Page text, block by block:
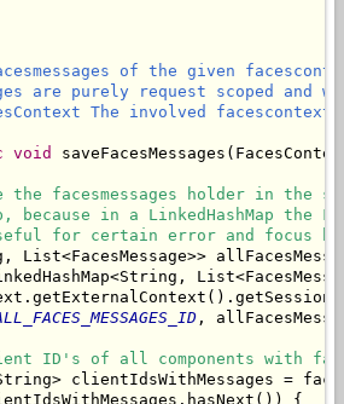
of the given
are purely request scoped and
The involved facescontext.
void
facesmessages holder in the
because in a LinkedHashMap the
for certain error and focus
List<FacesMessage>>
,
ID's of all components with
clientIdsWithMessages =
{